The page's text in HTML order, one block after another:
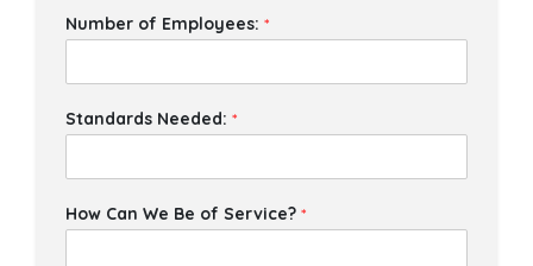
Number of Employees:*
Standards Needed:*
How Can We Be of Service?*